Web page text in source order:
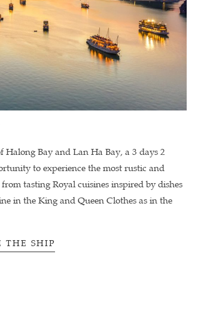
Bay and Lan Ha Bay, a 3 days 2
to experience the most rustic and
tasting Royal cuisines inspired by dishes
in the King and Queen Clothes as in the
THE SHIP